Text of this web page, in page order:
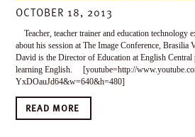
OCTOBER 18, 2013
Teacher, teacher trainer and education technology
about his session at The Image Conference, Brasilia
David is the Director of Education at English
learning English. [youtube=http://
YxDOauJd64&w=640&h=480]
READ MORE